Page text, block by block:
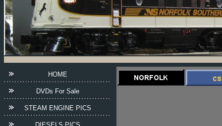
HOME
DVDs For Sale
STEAM ENGINE PICS